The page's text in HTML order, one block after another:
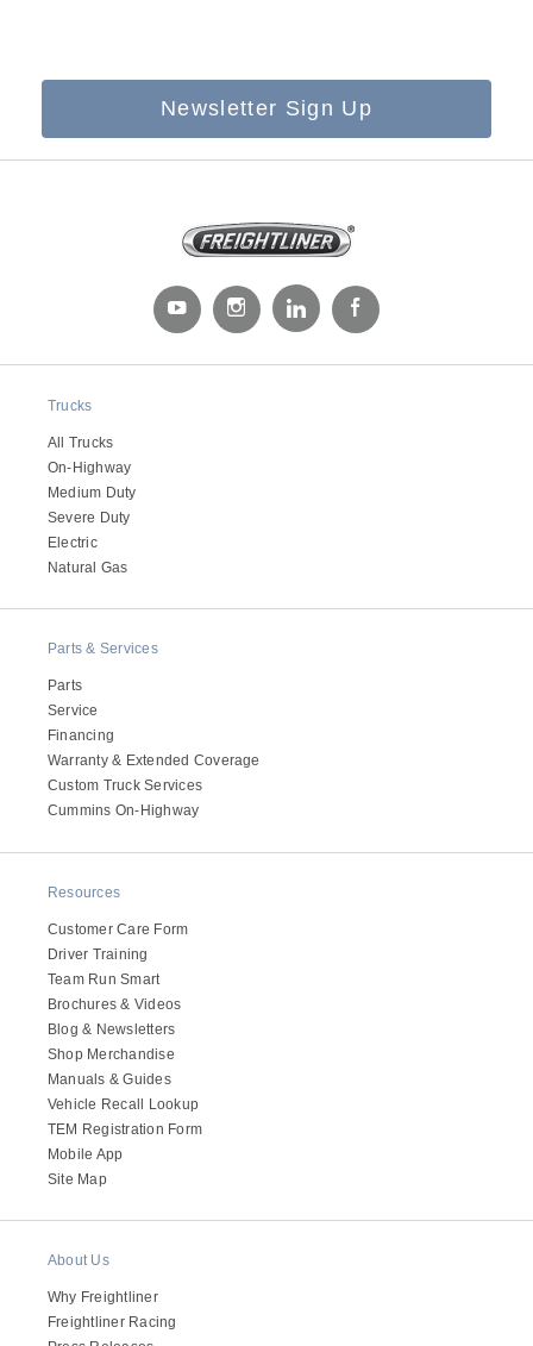
Newsletter Sign Up
Trucks
All Trucks
On-Highway
Medium Duty
Severe Duty
Electric
Natural Gas
Parts & Services
Parts
Service
Financing
Warranty & Extended Coverage
Custom Truck Services
Cummins On-Highway
Resources
Customer Care Form
Driver Training
Team Run Smart
Brochures & Videos
Blog & Newsletters
Shop Merchandise
Manuals & Guides
Vehicle Recall Lookup
TEM Registration Form
Mobile App
Site Map
About Us
Why Freightliner
Freightliner Racing